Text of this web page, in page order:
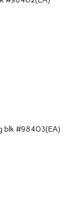
blk #98403(EA)